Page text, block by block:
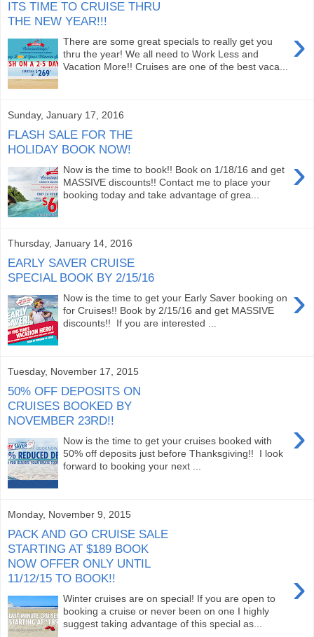
ITS TIME TO CRUISE THRU
THE NEW YEAR!!!
›
There are some great specials to really get you
thru the year! We all need to Work Less and
Vacation More!! Cruises are one of the best vaca...
Sunday, January 17, 2016
FLASH SALE FOR THE
HOLIDAY BOOK NOW!
›
Now is the time to book!! Book on 1/18/16 and get
MASSIVE discounts!! Contact me to place your
booking today and take advantage of grea...
Thursday, January 14, 2016
EARLY SAVER CRUISE
SPECIAL BOOK BY 2/15/16
›
Now is the time to get your Early Saver booking on
for Cruises!! Book by 2/15/16 and get MASSIVE
discounts!! If you are interested ...
Tuesday, November 17, 2015
50% OFF DEPOSITS ON
CRUISES BOOKED BY
NOVEMBER 23RD!!
›
Now is the time to get your cruises booked with
50% off deposits just before Thanksgiving!! I look
forward to booking your next ...
Monday, November 9, 2015
PACK AND GO CRUISE SALE
STARTING AT $189 BOOK
NOW OFFER ONLY UNTIL
11/12/15 TO BOOK!!
›
Winter cruises are on special! If you are open to
booking a cruise or never been on one I highly
suggest taking advantage of this special as...